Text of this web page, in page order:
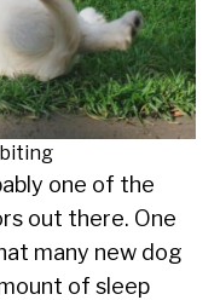
one of the
out there. One
many new dog
of sleep